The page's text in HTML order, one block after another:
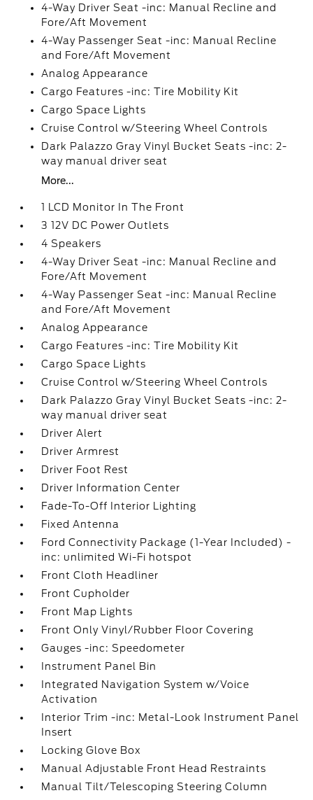
4-Way Driver Seat -inc: Manual Recline and
Fore/Aft Movement
4-Way Passenger Seat -inc: Manual Recline
and Fore/Aft Movement
Analog Appearance
Cargo Features -inc: Tire Mobility Kit
Cargo Space Lights
Cruise Control w/Steering Wheel Controls
Dark Palazzo Gray Vinyl Bucket Seats -inc: 2-
way manual driver seat
More...
1 LCD Monitor In The Front
3 12V DC Power Outlets
4 Speakers
4-Way Driver Seat -inc: Manual Recline and
Fore/Aft Movement
4-Way Passenger Seat -inc: Manual Recline
and Fore/Aft Movement
Analog Appearance
Cargo Features -inc: Tire Mobility Kit
Cargo Space Lights
Cruise Control w/Steering Wheel Controls
Dark Palazzo Gray Vinyl Bucket Seats -inc: 2-
way manual driver seat
Driver Alert
Driver Armrest
Driver Foot Rest
Driver Information Center
Fade-To-Off Interior Lighting
Fixed Antenna
Ford Connectivity Package (1-Year Included) -
inc: unlimited Wi-Fi hotspot
Front Cloth Headliner
Front Cupholder
Front Map Lights
Front Only Vinyl/Rubber Floor Covering
Gauges -inc: Speedometer
Instrument Panel Bin
Integrated Navigation System w/Voice
Activation
Interior Trim -inc: Metal-Look Instrument Panel
Insert
Locking Glove Box
Manual Adjustable Front Head Restraints
Manual Tilt/Telescoping Steering Column